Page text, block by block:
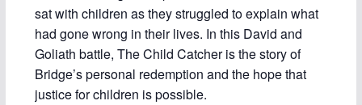
sat with children as they struggled to explain what
had gone wrong in their lives. In this David and
Goliath battle, The Child Catcher is the story of
Bridge’s personal redemption and the hope that
justice for children is possible.